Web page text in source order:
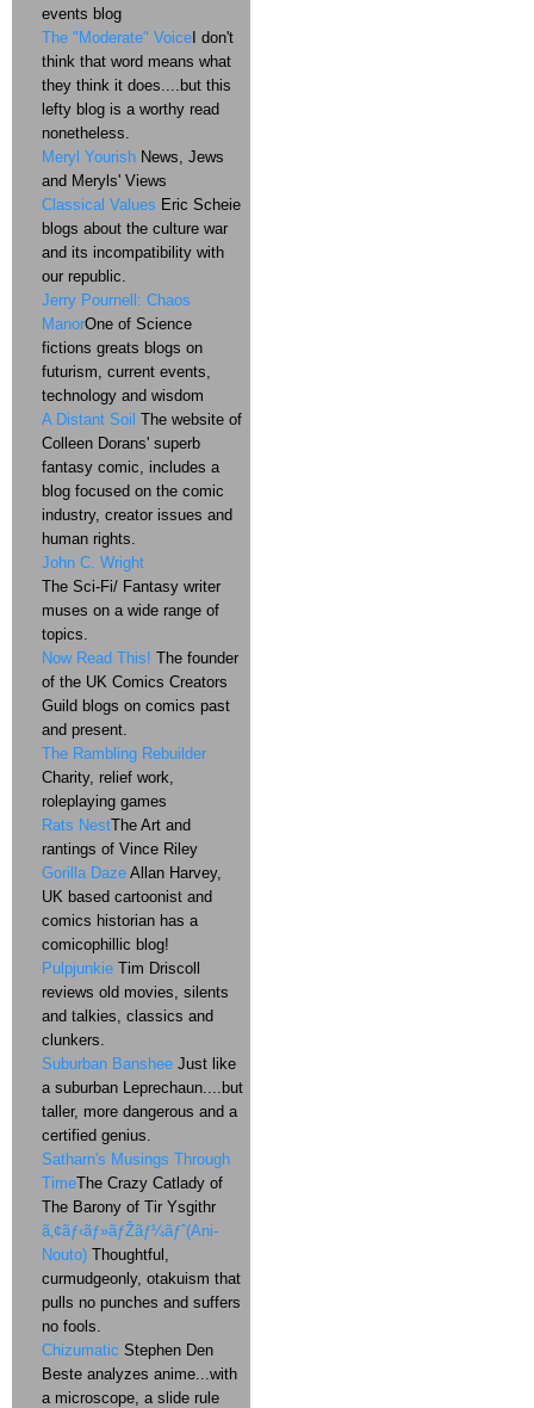
events blog
The "Moderate" Voice I don't
think that word means what
they think it does....but this
lefty blog is a worthy read
nonetheless.
Meryl Yourish News, Jews
and Meryls' Views
Classical Values Eric Scheie
blogs about the culture war
and its incompatibility with
our republic.
Jerry Pournell: Chaos
ManorOne of Science
fictions greats blogs on
futurism, current events,
technology and wisdom
A Distant Soil The website of
Colleen Dorans' superb
fantasy comic, includes a
blog focused on the comic
industry, creator issues and
human rights.
John C. Wright
The Sci-Fi/ Fantasy writer
muses on a wide range of
topics.
Now Read This! The founder
of the UK Comics Creators
Guild blogs on comics past
and present.
The Rambling Rebuilder
Charity, relief work,
roleplaying games
Rats NestThe Art and
rantings of Vince Riley
Gorilla Daze Allan Harvey,
UK based cartoonist and
comics historian has a
comicophillic blog!
Pulpjunkie Tim Driscoll
reviews old movies, silents
and talkies, classics and
clunkers.
Suburban Banshee Just like
a suburban Leprechaun....but
taller, more dangerous and a
certified genius.
Satharn's Musings Through
TimeThe Crazy Catlady of
The Barony of Tir Ysgithr
ã‚¢ãƒ‹ãƒ»ãƒŽãƒ¼ãƒˆ(Ani-
Nouto) Thoughtful,
curmudgeonly, otakuism that
pulls no punches and suffers
no fools.
Chizumatic Stephen Den
Beste analyzes anime...with
a microscope, a slide rule